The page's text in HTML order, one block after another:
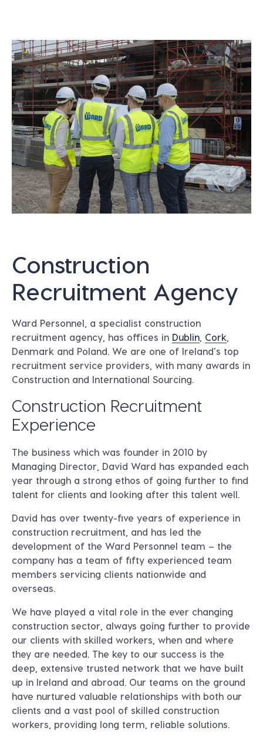
Construction
Recruitment Agency
Ward Personnel, a specialist construction
recruitment agency, has offices in Dublin Cork
Denmark and Poland. We are one of Ireland’s top
recruitment service providers, with many awards in
Construction and International Sourcing.
Construction Recruitment
Experience
The business which was founder in 2010 by
Managing Director, David Ward has expanded each
year through a strong ethos of going further to find
talent for clients and looking after this talent well.
David has over twenty-five years of experience in
construction recruitment, and has led the
development of the Ward Personnel team – the
company has a team of fifty experienced team
members servicing clients nationwide and
overseas.
We have played a vital role in the ever changing
construction sector, always going further to provide
our clients with skilled workers, when and where
they are needed. The key to our success is the
deep, extensive trusted network that we have built
up in Ireland and abroad. Our teams on the ground
have nurtured valuable relationships with both our
clients and a vast pool of skilled construction
workers, providing long term, reliable solutions.